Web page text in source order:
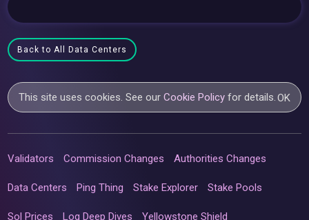
Back to All Data Centers
This site uses cookies. See ourCookie Policy for details.OK
Validators Commission Changes Authorities Changes
Data Centers Ping Thing Stake Explorer Stake Pools
Sol Prices Log Deep Dives Yellowstone Shield